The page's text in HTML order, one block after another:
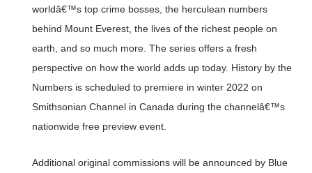
worldâ€™s top crime bosses, the herculean numbers
behind Mount Everest, the lives of the richest people on
earth, and so much more. The series offers a fresh
perspective on how the world adds up today. History by the
Numbers is scheduled to premiere in winter 2022 on
Smithsonian Channel in Canada during the channelâ€™s
nationwide free preview event.
Additional original commissions will be announced by Blue